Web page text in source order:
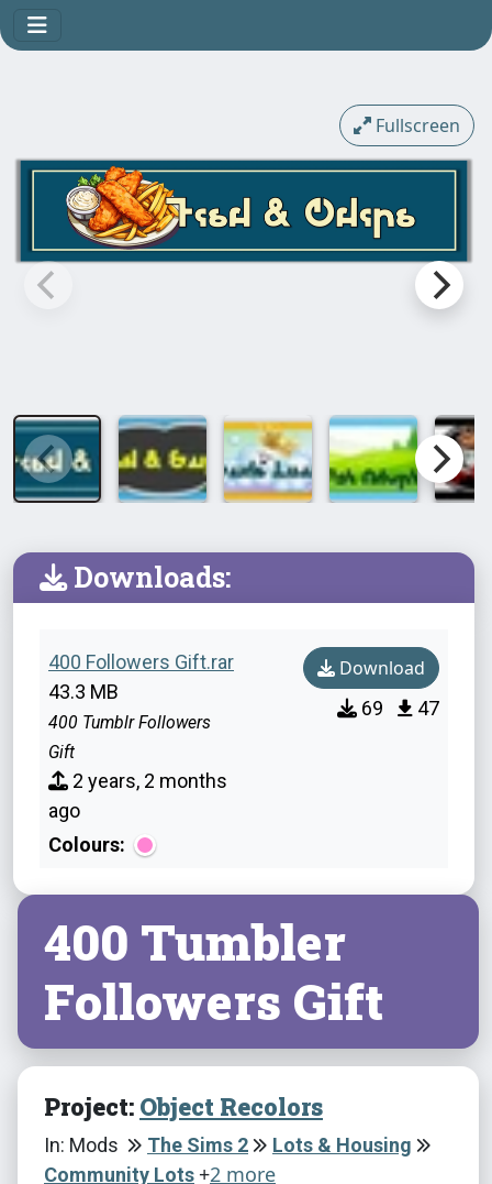
Fullscreen
Downloads:
400 Followers Gift.rar
43.3 MB
400 Tumblr Followers
Gift
2 years, 2 months
ago
Colours:
Download
69 47
400 Tumbler
Followers Gift
Project: Object Recolors
In: Mods The Sims 2
Lots & Housing
Community Lots +2 more